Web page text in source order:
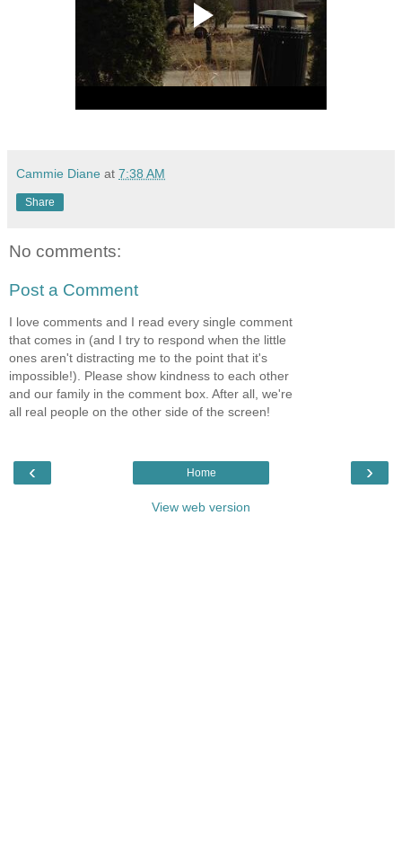
Cammie Diane at 7:38 AM
Share
No comments:
Post a Comment
I love comments and I read every single comment
that comes in (and I try to respond when the little
ones aren't distracting me to the point that it's
impossible!). Please show kindness to each other
and our family in the comment box. After all, we're
all real people on the other side of the screen!
‹ ›
Home
View web version